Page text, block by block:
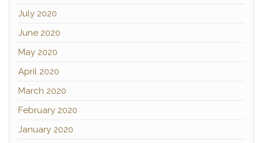
July 2020
June 2020
May 2020
April 2020
March 2020
February 2020
January 2020